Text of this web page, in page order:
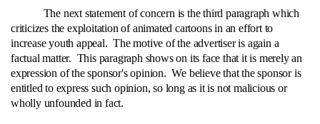
The next statement of concern is the third paragraph which
criticizes the exploitation of animated cartoons in an effort to
increase youth appeal. The motive of the advertiser is again a
factual matter. This paragraph shows on its face that it is merely an
expression of the sponsor's opinion. We believe that the sponsor is
entitled to express such opinion, so long as it is not malicious or
wholly unfounded in fact.